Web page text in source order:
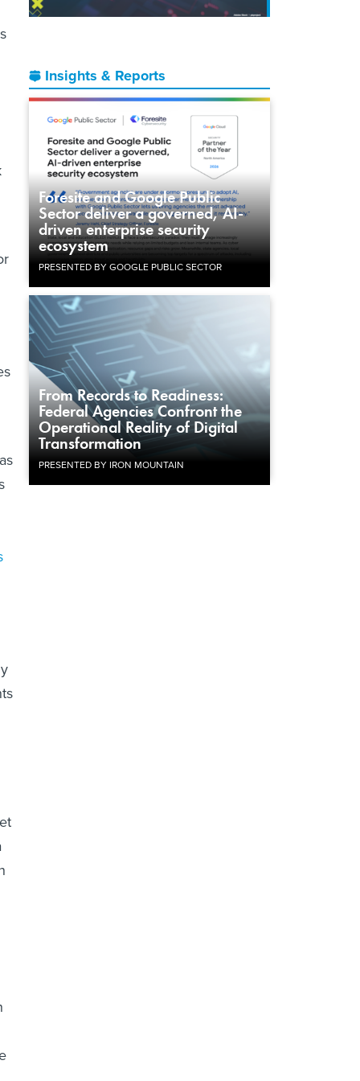
Insights & Reports
Foresite and Google Public
Sector deliver a governed, AI-
driven enterprise security
ecosystem
PRESENTED BY GOOGLE PUBLIC SECTOR
From Records to Readiness:
Federal Agencies Confront the
Operational Reality of Digital
Transformation
PRESENTED BY IRON MOUNTAIN